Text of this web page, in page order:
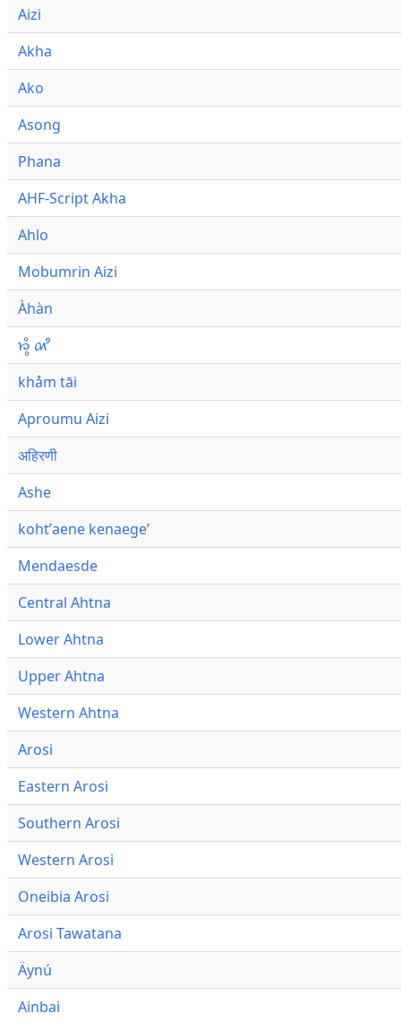
Aizi
Akha
Ako
Asong
Phana
AHF-Script Akha
Ahlo
Mobumrin Aizi
Àhàn
𑜁𑜪𑜨 𑜄𑜩
khåm tāi
Aproumu Aizi
अहिरणी
Ashe
kohtʼaene kenaegeʼ
Mendaesde
Central Ahtna
Lower Ahtna
Upper Ahtna
Western Ahtna
Arosi
Eastern Arosi
Southern Arosi
Western Arosi
Oneibia Arosi
Arosi Tawatana
Äynú
Ainbai